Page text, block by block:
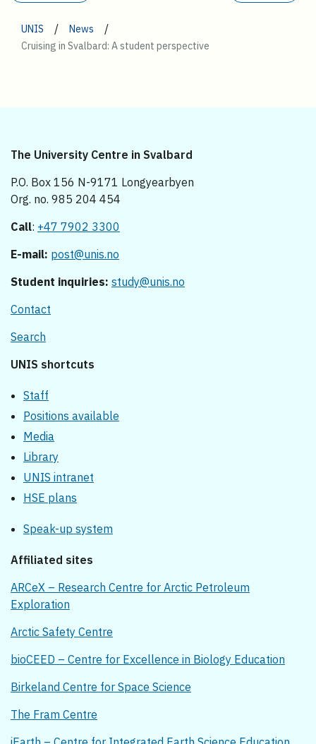
UNIS / News /
Cruising in Svalbard: A student perspective
The University Centre in Svalbard
P.O. Box 156 N-9171 Longyearbyen
Org. no. 985 204 454
Call: +47 7902 3300
E-mail: post@unis.no
Student inquiries: study@unis.no
Contact
Search
UNIS shortcuts
Staff
Positions available
Media
Library
UNIS intranet
HSE plans
Speak-up system
Affiliated sites
ARCeX – Research Centre for Arctic Petroleum
Exploration
Arctic Safety Centre
bioCEED – Centre for Excellence in Biology Education
Birkeland Centre for Space Science
The Fram Centre